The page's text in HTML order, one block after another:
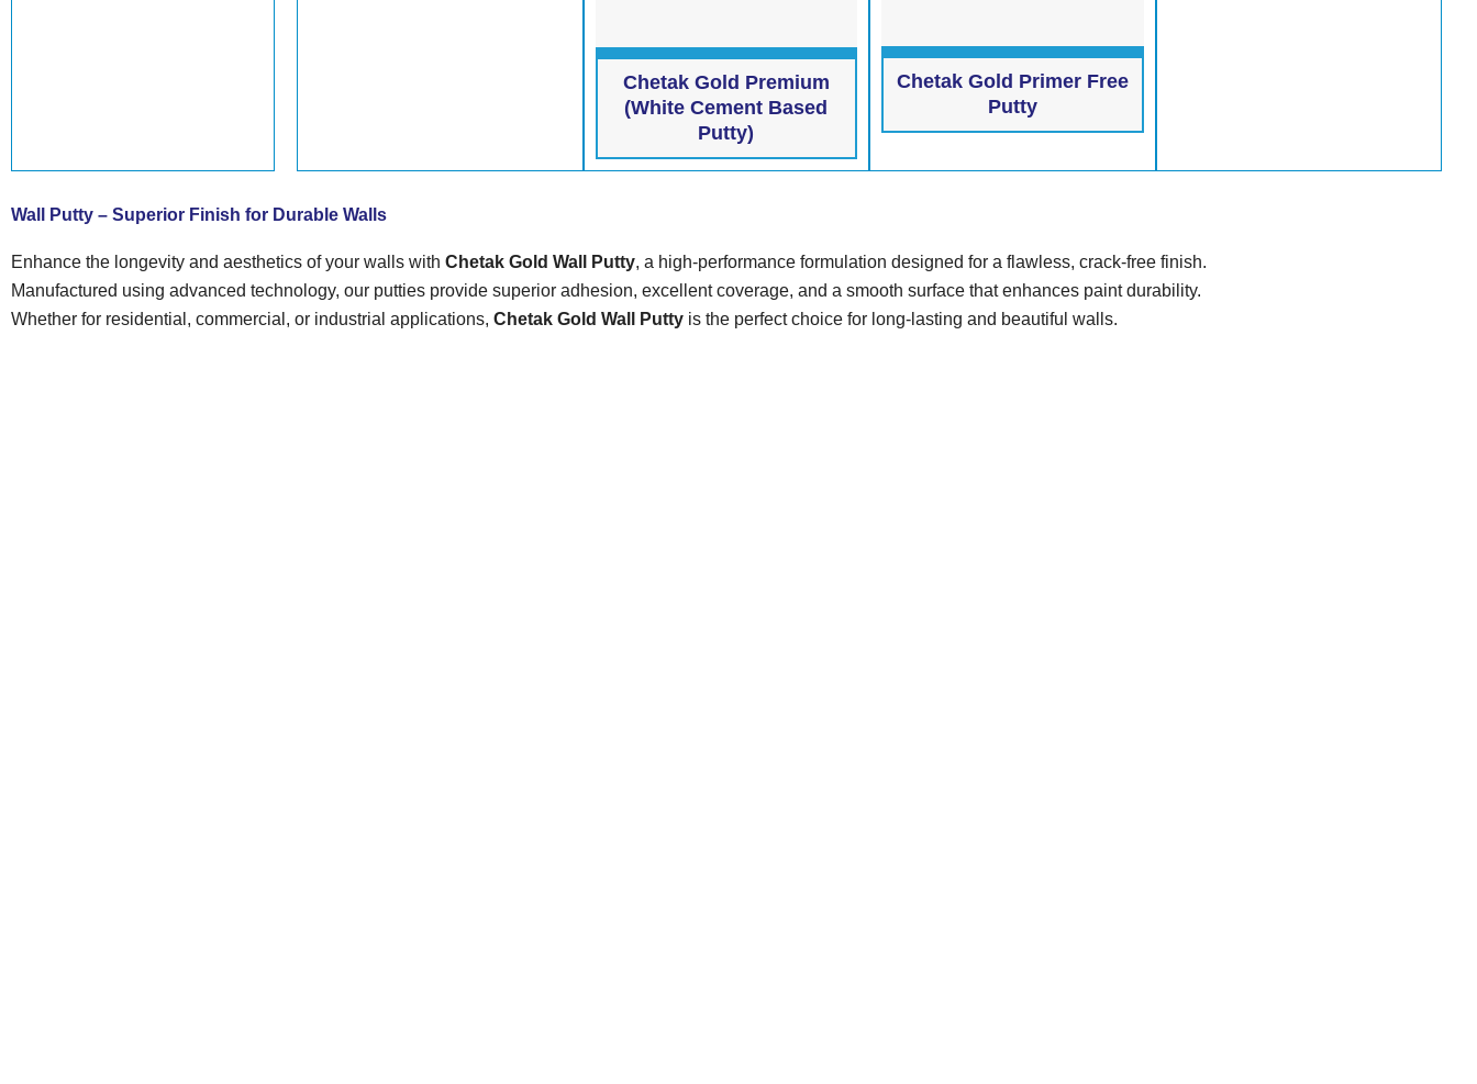
Chetak Gold Premium
(White Cement Based
Putty)
Chetak Gold Primer Free
Putty
Wall Putty – Superior Finish for Durable Walls
Enhance the longevity and aesthetics of your walls with Chetak Gold Wall Putty, a high-performance formulation designed for a flawless, crack-free finish.
Manufactured using advanced technology, our putties provide superior adhesion, excellent coverage, and a smooth surface that enhances paint durability.
Whether for residential, commercial, or industrial applications, Chetak Gold Wall Putty is the perfect choice for long-lasting and beautiful walls.